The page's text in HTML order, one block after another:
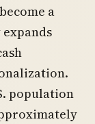
a
population